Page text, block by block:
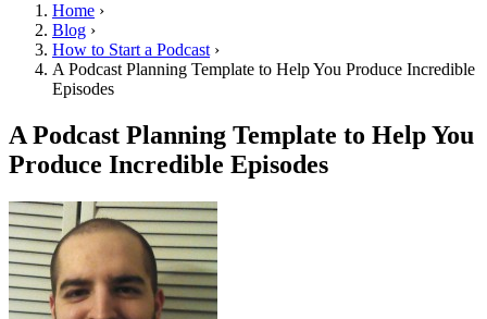
Home ›
Blog ›
How to Start a Podcast ›
A Podcast Planning Template to Help You Produce Incredible
Episodes
A Podcast Planning Template to Help You
Produce Incredible Episodes